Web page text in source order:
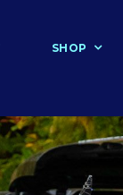
SHOP